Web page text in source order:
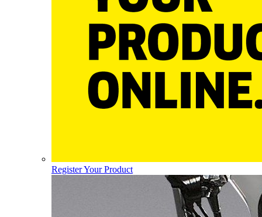
Register Your Product